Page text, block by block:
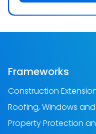
Frameworks
Construction
Roofing, Windows
Property Protection